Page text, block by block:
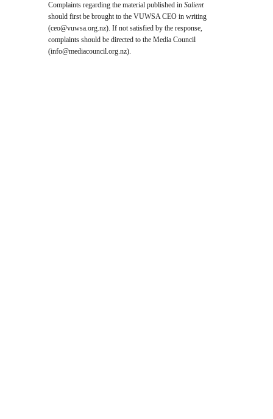
Complaints regarding the material published inSalient
should first be brought to the VUWSA CEO in writing
(ceo@vuwsa.org.nz). If not satisfied by the response,
complaints should be directed to the Media Council
(info@mediacouncil.org.nz).